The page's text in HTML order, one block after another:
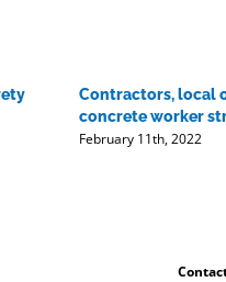
Contractors, local
concrete worker
February 11th, 2022